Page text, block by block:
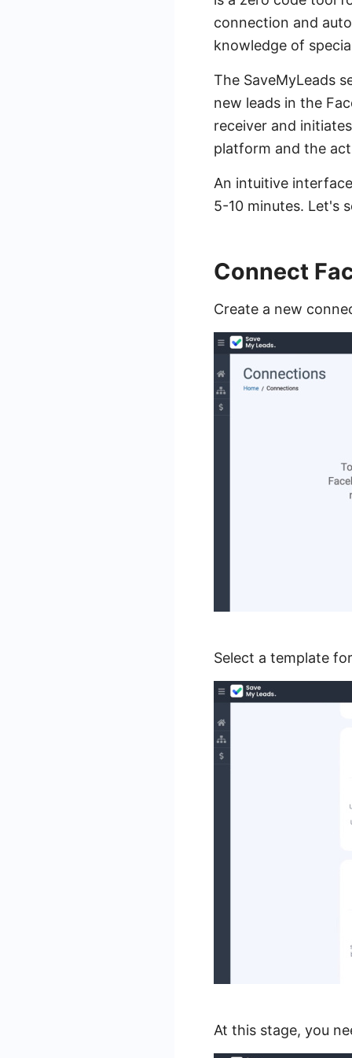
connection and
knowledge of
The SaveMyLeads
new leads in the
receiver and
platform and the
An intuitive
5-10 minutes. Let's
Connect
Create a new
Select a template
At this stage, you